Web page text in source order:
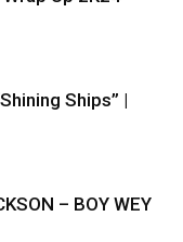
Ships” |
– BOY WEY